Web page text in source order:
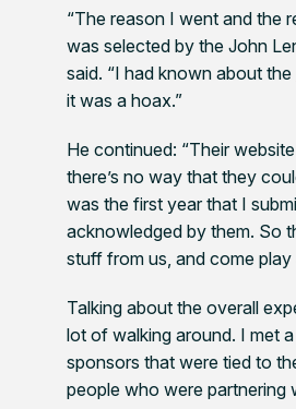
“The reason I went and the
was selected by the John
said. “I had known about the
it was a hoax.”
He continued: “Their
there’s no way that they
was the first year that I
acknowledged by them. So
stuff from us, and come
Talking about the overall
lot of walking around. I met
sponsors that were tied to
people who were partnering